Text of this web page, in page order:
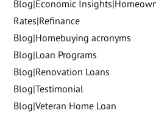
Blog|Economic
Rates|Refinance
Blog|Homebuying acronyms
Blog|Loan Programs
Blog|Renovation Loans
Blog|Testimonial
Blog|Veteran Home Loan